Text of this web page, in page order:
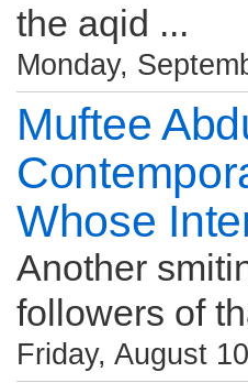
the aqid ...
Monday,
Muftee
Whose
Another
followers of
Friday, August